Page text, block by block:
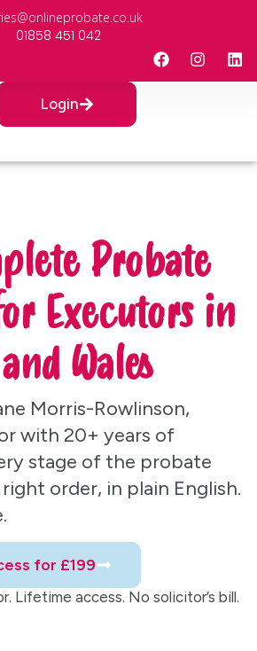
01858 451 042
Login
Probate
Executors in
Wales
Morris-Rowlinson,
with 20+ years of
stage of the probate
order, in plain English.
for £199
Lifetime access. No solicitor’s bill.